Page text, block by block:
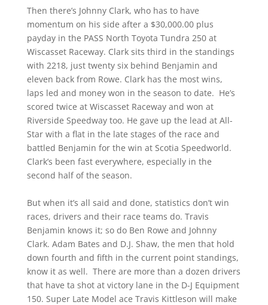
Then there’s Johnny Clark, who has to have
momentum on his side after a $30,000.00 plus
payday in the PASS North Toyota Tundra 250 at
Wiscasset Raceway. Clark sits third in the standings
with 2218, just twenty six behind Benjamin and
eleven back from Rowe. Clark has the most wins,
laps led and money won in the season to date. He’s
scored twice at Wiscasset Raceway and won at
Riverside Speedway too. He gave up the lead at All-
Star with a flat in the late stages of the race and
battled Benjamin for the win at Scotia Speedworld.
Clark’s been fast everywhere, especially in the
second half of the season.
But when it’s all said and done, statistics don’t win
races, drivers and their race teams do. Travis
Benjamin knows it; so do Ben Rowe and Johnny
Clark. Adam Bates and D.J. Shaw, the men that hold
down fourth and fifth in the current point standings,
know it as well. There are more than a dozen drivers
that have ta shot at victory lane in the D-J Equipment
150. Super Late Model ace Travis Kittleson will make